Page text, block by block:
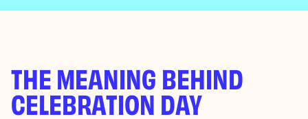
THE MEANING BEHIND
CELEBRATION DAY